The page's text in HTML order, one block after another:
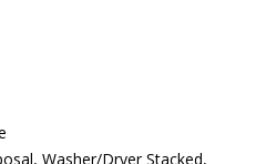
Washer/Dryer Stacked,